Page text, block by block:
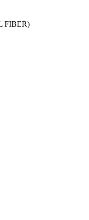
FIBER)